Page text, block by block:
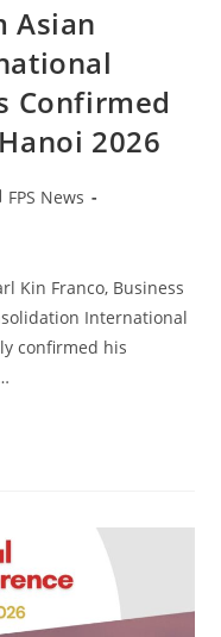
Asian
Confirmed
2026
FPS News
Kin Franco, Business
International
confirmed his